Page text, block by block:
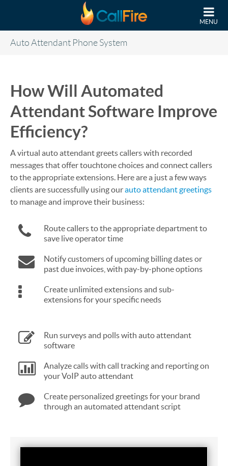
MENU
Auto Attendant Phone System
How Will Automated
Attendant Software Improve
Efficiency?
A virtual auto attendant greets callers with recorded
messages that offer touchtone choices and connect callers
to the appropriate extensions. Here are a just a few ways
clients are successfully using ourauto attendant greetings
to manage and improve their business:
Route callers to the appropriate department to
save live operator time
Notify customers of upcoming billing dates or
past due invoices, with pay-by-phone options
Create unlimited extensions and sub-
extensions for your specific needs
Run surveys and polls with auto attendant
software
Analyze calls with call tracking and reporting on
your VoIP auto attendant
Create personalized greetings for your brand
through an automated attendant script